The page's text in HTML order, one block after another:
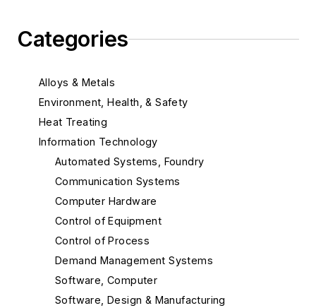
Categories
Alloys & Metals
Environment, Health, & Safety
Heat Treating
Information Technology
Automated Systems, Foundry
Communication Systems
Computer Hardware
Control of Equipment
Control of Process
Demand Management Systems
Software, Computer
Software, Design & Manufacturing